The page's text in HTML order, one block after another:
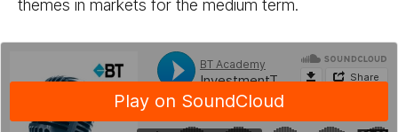
themes in markets for the medium term.